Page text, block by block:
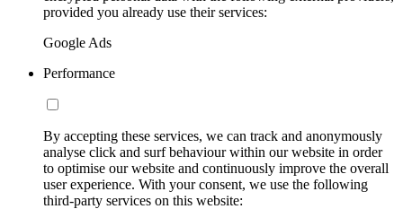
provided you already use their services:
Google Ads
Performance
By accepting these services, we can track and anonymously
analyse click and surf behaviour within our website in order
to optimise our website and continuously improve the overall
user experience. With your consent, we use the following
third-party services on this website: